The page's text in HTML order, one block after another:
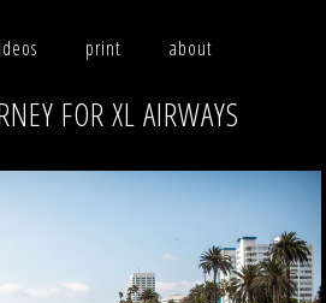
print about
photographsFOR XL AIRWAYS